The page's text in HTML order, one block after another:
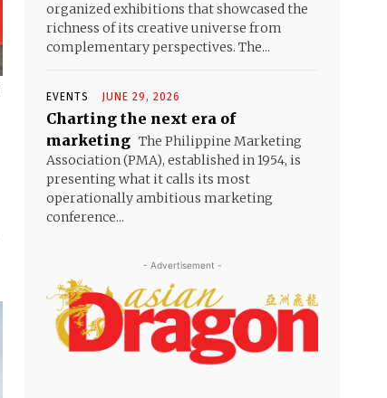
organized exhibitions that showcased the
richness of its creative universe from
complementary perspectives. The...
EVENTS JUNE 29, 2026
Charting the next era of
marketing The Philippine Marketing
Association (PMA), established in 1954, is
presenting what it calls its most
operationally ambitious marketing
conference...
- Advertisement -